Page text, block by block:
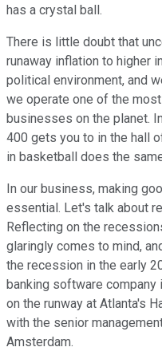
has a crystal ball.
There is little doubt that
runaway inflation to higher
political environment, and
we operate one of the
businesses on the planet.
400 gets you to in the hall
in basketball does the
In our business, making
essential. Let's talk about
Reflecting on the
glaringly comes to mind,
the recession in the early
banking software
on the runway at Atlanta's
with the senior
Amsterdam.